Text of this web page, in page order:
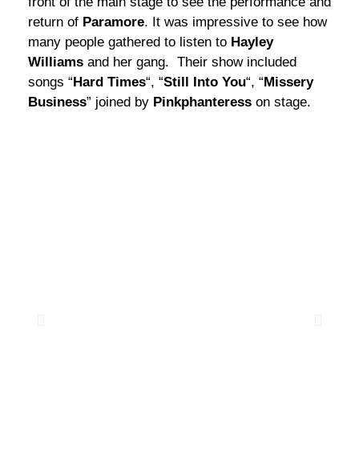
return of Paramore. It was impressive to see how
many people gathered to listen to Hayley
Williams and her gang. Their show included
songs “ Hard Times“, “Still Into You“, “ Missery
Business” joined by Pinkphanteress on stage.